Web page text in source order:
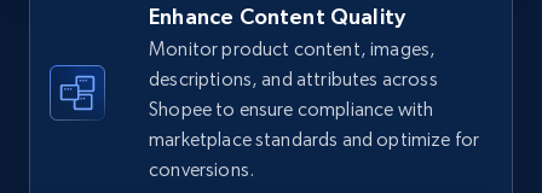
TikTok Shop - discover records by shop url
URL, Title, Available, Description, Currency, Initial
price, Final price, Discount percent, and more.
668+ Start now
Enhance Content Quality
Monitor product content, images,
descriptions, and attributes across
Shopee to ensure compliance with
marketplace standards and optimize for
conversions.